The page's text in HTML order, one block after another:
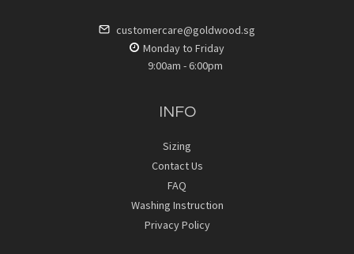
customercare@goldwood.sg
Monday to Friday
9:00am - 6:00pm
INFO
Sizing
Contact Us
FAQ
Washing Instruction
Privacy Policy